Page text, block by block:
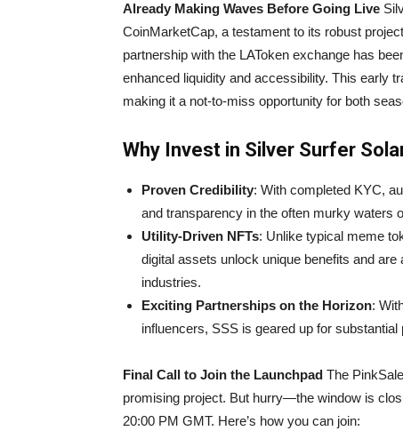
Already Making Waves Before Going Live
CoinMarketCap, a testament to its robust
partnership with the LAToken exchange has
enhanced liquidity and accessibility. This early
making it a not-to-miss opportunity for both
Why Invest in Silver Surfer
Proven Credibility: With completed KYC,
and transparency in the often murky waters
Utility-Driven NFTs: Unlike typical meme
digital assets unlock unique benefits and
industries.
Exciting Partnerships on the Horizon:
influencers, SSS is geared up for substantial
Final Call to Join the Launchpad The
promising project. But hurry—the window is
20:00 PM GMT. Here’s how you can join: